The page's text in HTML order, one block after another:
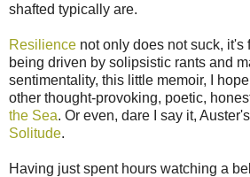
shafted typically are.
Resilience not only does not suck, it's
being driven by solipsistic rants and
sentimentality, this little memoir, I
other thought-provoking, poetic,
the Sea. Or even, dare I say it, Auster's
Solitude.
Having just spent hours watching a